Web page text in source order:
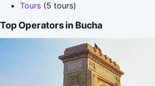
Tours (5 tours)
Top Operators in Bucha